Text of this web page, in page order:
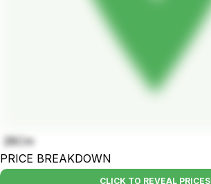
28Cm
PRICE BREAKDOWN
CLICK TO REVEAL PRICES